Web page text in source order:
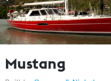
Mustang